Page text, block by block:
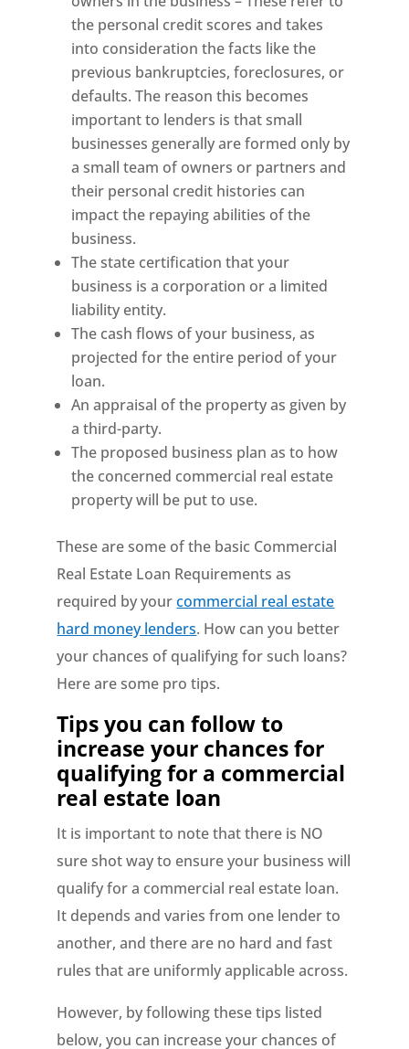
the personal credit scores and takes
into consideration the facts like the
previous bankruptcies, foreclosures, or
defaults. The reason this becomes
important to lenders is that small
businesses generally are formed only by
a small team of owners or partners and
their personal credit histories can
impact the repaying abilities of the
business.
The state certification that your
business is a corporation or a limited
liability entity.
The cash flows of your business, as
projected for the entire period of your
loan.
An appraisal of the property as given by
a third-party.
The proposed business plan as to how
the concerned commercial real estate
property will be put to use.
These are some of the basic Commercial
Real Estate Loan Requirements as
required by yourcommercial real estate
hard money lenders. How can you better
your chances of qualifying for such loans?
Here are some pro tips.
Tips you can follow to
increase your chances for
qualifying for a commercial
real estate loan
It is important to note that there is NO
sure shot way to ensure your business will
qualify for a commercial real estate loan.
It depends and varies from one lender to
another, and there are no hard and fast
rules that are uniformly applicable across.
However, by following these tips listed
below, you can increase your chances of